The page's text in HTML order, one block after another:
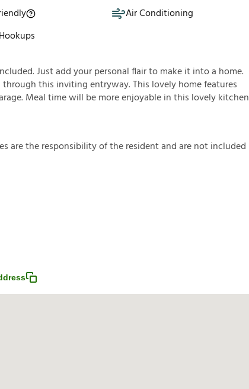
Air Conditioning
Just add your personal flair to make it into a home.
this inviting entryway. This lovely home features
Meal time will be more enjoyable in this lovely kitchen
esaretheresponsibilityoftheresidentandarenotincluded